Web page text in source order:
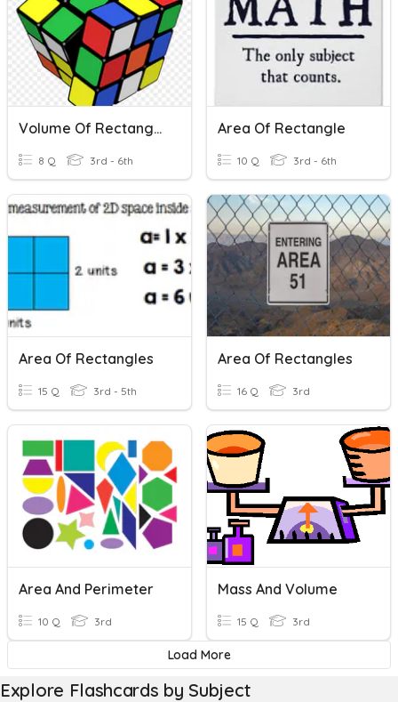
Volume Of Rectangular Prisms And Unit Cubes
8 Q 3rd - 6th
Area Of Rectangle
10 Q 3rd - 6th
Area Of Rectangles
15 Q 3rd - 5th
Area Of Rectangles
16 Q 3rd
Area And Perimeter
10 Q 3rd
Mass And Volume
15 Q 3rd
Load More
Explore Flashcards by Subject